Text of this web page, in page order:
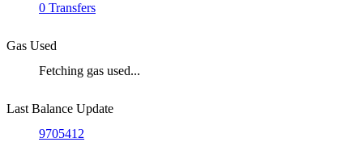
0 Transfers
Gas Used
Fetching gas used...
Last Balance Update
9705412